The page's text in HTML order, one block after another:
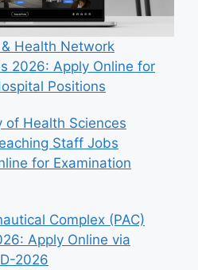
Health Network
2026: Apply Online for
Positions
of Health Sciences
Staff Jobs
for Examination
Complex (PAC)
Apply Online via
2026